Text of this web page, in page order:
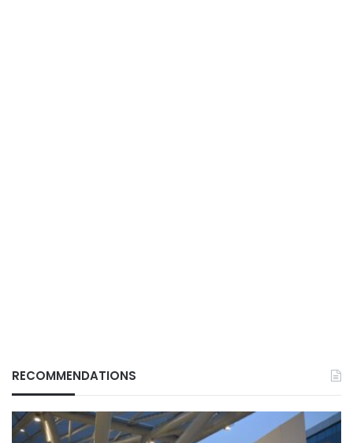
RECOMMENDATIONS